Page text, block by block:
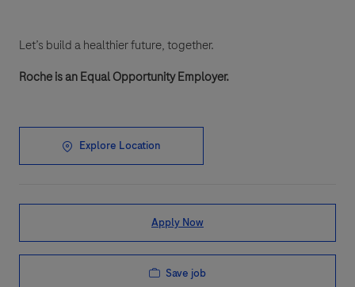
Let’s build a healthier future, together.
Roche is an Equal Opportunity Employer.
Explore Location
Apply Now
Save job